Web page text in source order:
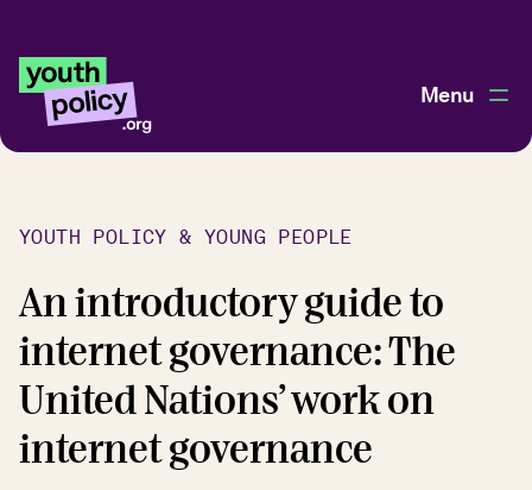
Menu
YOUTH POLICY & YOUNG PEOPLE
An introductory guide to
internet governance: The
United Nations’ work on
internet governance